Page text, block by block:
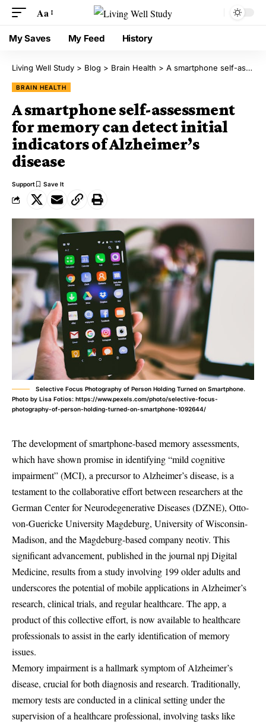
Aa
My Saves My Feed History
Living Well Study > Blog > Brain Health > A smartphone self-assessment for memory can detect initial indicators of Alzheimer’s disease
BRAIN HEALTH
A smartphone self-assessment
for memory can detect initial
indicators of Alzheimer’s
disease
Support
Selective Focus Photography of Person Holding Turned on Smartphone.
Photo by Lisa Fotios: https://www.pexels.com/photo/selective-focus-
photography-of-person-holding-turned-on-smartphone-1092644/
The development of smartphone-based memory assessments,
which have shown promise in identifying “mild cognitive
impairment” (MCI), a precursor to Alzheimer’s disease, is a
testament to the collaborative effort between researchers at the
German Center for Neurodegenerative Diseases (DZNE), Otto-
von-Guericke University Magdeburg, University of Wisconsin-
Madison, and the Magdeburg-based company neotiv. This
significant advancement, published in the journal npj Digital
Medicine, results from a study involving 199 older adults and
underscores the potential of mobile applications in Alzheimer’s
research, clinical trials, and regular healthcare. The app, a
product of this collective effort, is now available to healthcare
professionals to assist in the early identification of memory
issues.
Memory impairment is a hallmark symptom of Alzheimer’s
disease, crucial for both diagnosis and research. Traditionally,
memory tests are conducted in a clinical setting under the
supervision of a healthcare professional, involving tasks like